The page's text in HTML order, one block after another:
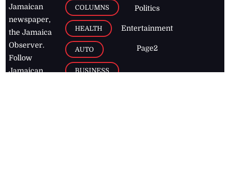
Jamaican
newspaper,
the Jamaica
Observer.
Follow
Jamaican
COLUMNS
HEALTH
AUTO
BUSINESS
Politics
Entertainment
Page2